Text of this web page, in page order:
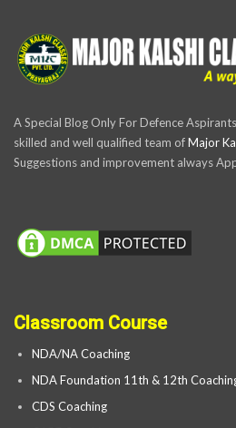
A Special Blog Only For Defence
skilled and well qualified team ofMajor
Suggestions and improvement always
Classroom Course
NDA/NA Coaching
NDA Foundation 11th & 12th
CDS Coaching